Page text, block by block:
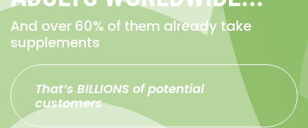
And over 60% of them already take
supplements
That’s BILLIONS of potential
customers